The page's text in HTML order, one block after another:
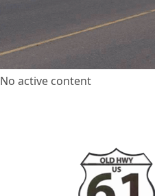
No active content